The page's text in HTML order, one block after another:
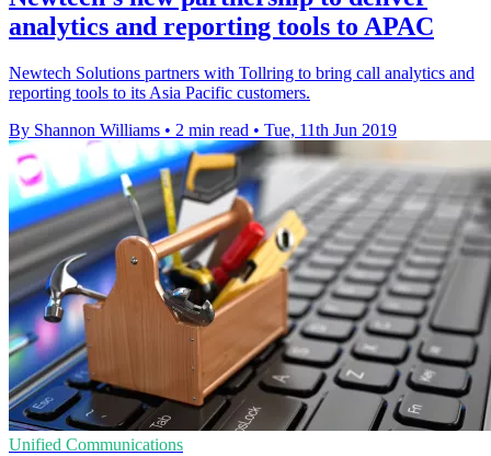
analytics and reporting tools to APAC
Newtech Solutions partners with Tollring to bring call analytics and
reporting tools to its Asia Pacific customers.
By Shannon Williams • 2 min read • Tue, 11th Jun 2019
Unified Communications